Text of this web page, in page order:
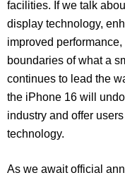
facilities. If we talk
display technology,
improved
boundaries of what a
continues to lead the
the iPhone 16 will
industry and offer
technology.
As we await official